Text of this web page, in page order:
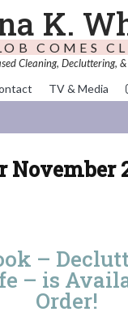
K.
COMES
Cleaning, Decluttering,
TV & Media
–
– is
Order!